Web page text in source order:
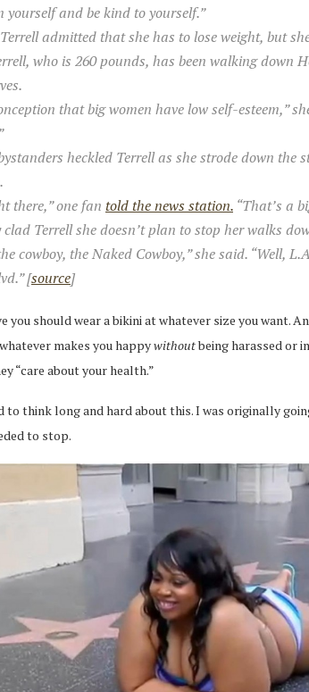
and be kind to yourself.”
admitted that she has to lose weight, but
who is 260 pounds, has been walking down
that big women have low self-esteem,”
heckled Terrell as she strode down the
there,” one fan told the news station. “That’s a
Terrell she doesn’t plan to stop her walks
cowboy, the Naked Cowboy,” she said. “Well,
[source]
you should wear a bikini at whatever size you want.
makes you happywithoutbeing harassed or
“care about your health.”
to think long and hard about this. I was originally
to stop.